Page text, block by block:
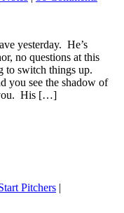
yesterday. He’s
no questions at this
to switch things up.
you see the shadow of
you. His […]
Pitchers |